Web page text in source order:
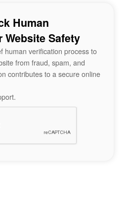
Human
Safety
human verification process to
from fraud, spam, and
contributes to a secure online